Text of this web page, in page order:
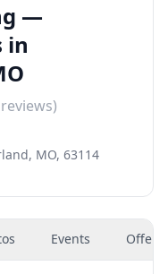
—
in
reviews)
MO, 63114
Events Offers